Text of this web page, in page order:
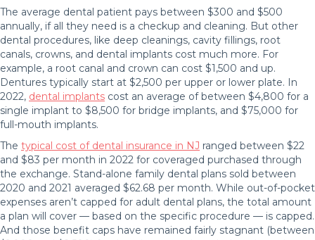
The average dental patient pays between $300 and $500
annually, if all they need is a checkup and cleaning. But other
dental procedures, like deep cleanings, cavity fillings, root
canals, crowns, and dental implants cost much more. For
example, a root canal and crown can cost $1,500 and up.
Dentures typically start at $2,500 per upper or lower plate. In
2022, dental implants cost an average of between $4,800 for a
single implant to $8,500 for bridge implants, and $75,000 for
full-mouth implants.
The typical cost of dental insurance in NJ ranged between $22
and $83 per month in 2022 for coveraged purchased through
the exchange. Stand-alone family dental plans sold between
2020 and 2021 averaged $62.68 per month. While out-of-pocket
expenses aren’t capped for adult dental plans, the total amount
a plan will cover — based on the specific procedure — is capped.
And those benefit caps have remained fairly stagnant (between